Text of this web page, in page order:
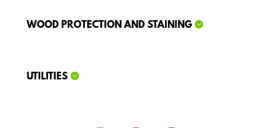
WOOD PROTECTION AND STAINING
UTILITIES